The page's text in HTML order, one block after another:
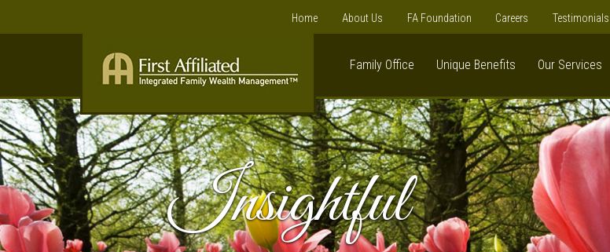
Home About Us FA Foundation Careers Testimonials
Family Office Unique Benefits Our Services
Insightful